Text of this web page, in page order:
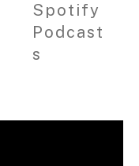
Spotify
Podcast
s